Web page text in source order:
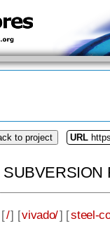
to project URL
SUBVERSION
[/] [vivado/] [steel-